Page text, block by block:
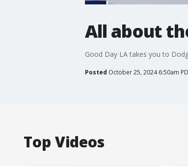
All about
Good Day LA takes you to
Posted October 25, 2024 6:50am
Top Videos